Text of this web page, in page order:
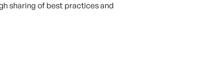
sharing of best practices and